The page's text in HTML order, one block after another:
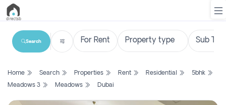
List
Search
Search
Home Search Properties Rent Residential
5bhk
Meadows 3
Meadows Dubai